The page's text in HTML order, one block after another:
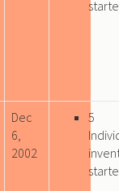
Dec
6,
2002
5